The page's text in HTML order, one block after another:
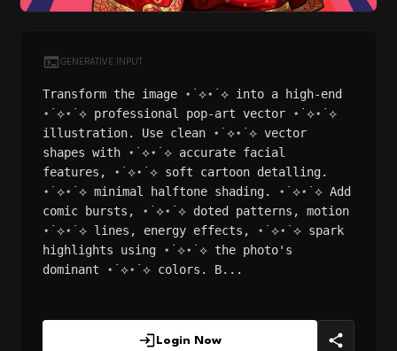
GENERATIVE INPUT
Transform the image ⋆˙⟡⋆˙⟡ into a high-end
⋆˙⟡⋆˙⟡ professional pop-art vector ⋆˙⟡⋆˙⟡
illustration. Use clean ⋆˙⟡⋆˙⟡ vector
shapes with ⋆˙⟡⋆˙⟡ accurate facial
features, ⋆˙⟡⋆˙⟡ soft cartoon detalling.
⋆˙⟡⋆˙⟡ minimal halftone shading. ⋆˙⟡⋆˙⟡ Add
comic bursts, ⋆˙⟡⋆˙⟡ doted patterns, motion
⋆˙⟡⋆˙⟡ lines, energy effects, ⋆˙⟡⋆˙⟡ spark
highlights using ⋆˙⟡⋆˙⟡ the photo's
dominant ⋆˙⟡⋆˙⟡ colors. B...
Login Now